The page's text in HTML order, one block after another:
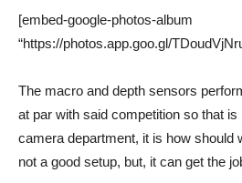
[embed-google-photos-album
“https://photos.app.goo.gl/
The macro and depth sensors
at par with said competition so that
camera department, it is how should
not a good setup, but, it can get the